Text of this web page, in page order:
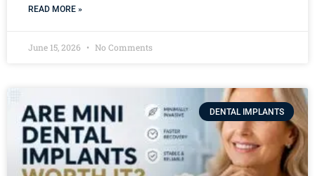
READ MORE »
June 15, 2026 No Comments
DENTAL IMPLANTS